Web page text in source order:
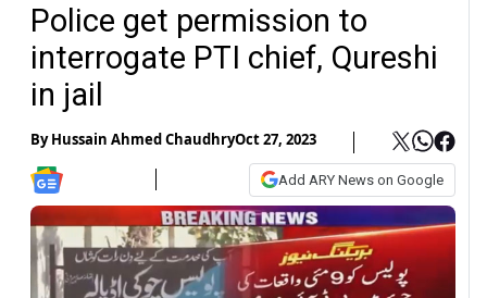
Police get permission to
interrogate PTI chief, Qureshi
in jail
ByHussain Ahmed ChaudhryOct 27, 2023
Add ARY News on Google